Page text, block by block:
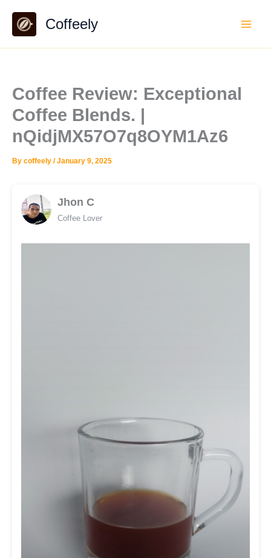
content
Coffeely
Coffee Review: Exceptional
Coffee Blends. |
nQidjMX57O7q8OYM1Az6
By coffeely /January 9, 2025
Jhon C
Coffee Lover